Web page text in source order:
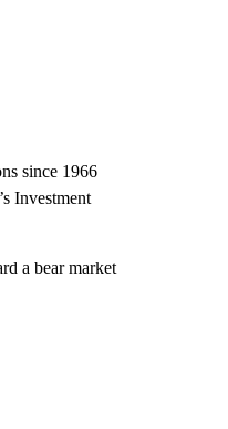
since 1966
Investment
a bear market